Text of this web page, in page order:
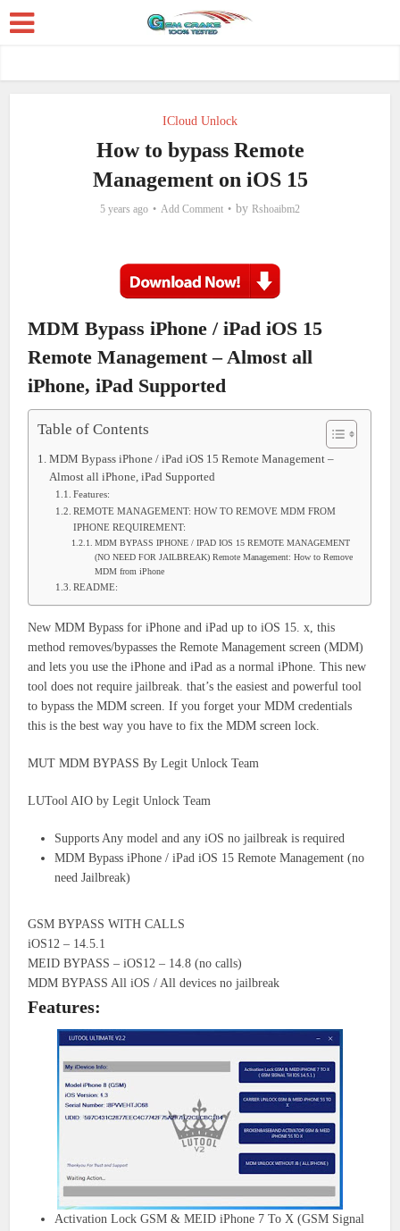
ICloud Unlock
How to bypass Remote
Management on iOS 15
5 years ago Add Comment by Rshoaibm2
MDM Bypass iPhone / iPad iOS 15
Remote Management – Almost all
iPhone, iPad Supported
Table of Contents
MDM Bypass iPhone / iPad iOS 15 Remote Management –
Almost all iPhone, iPad Supported
Features:
REMOTE MANAGEMENT: HOW TO REMOVE MDM FROM
IPHONE REQUIREMENT:
MDM BYPASS IPHONE / IPAD IOS 15 REMOTE MANAGEMENT
(NO NEED FOR JAILBREAK) Remote Management: How to Remove
MDM from iPhone
README:
New MDM Bypass for iPhone and iPad up to iOS 15. x, this
method removes/bypasses the Remote Management screen (MDM)
and lets you use the iPhone and iPad as a normal iPhone. This new
tool does not require jailbreak. that’s the easiest and powerful tool
to bypass the MDM screen. If you forget your MDM credentials
this is the best way you have to fix the MDM screen lock.
MUT MDM BYPASS By Legit Unlock Team
LUTool AIO by Legit Unlock Team
Supports Any model and any iOS no jailbreak is required
MDM Bypass iPhone / iPad iOS 15 Remote Management (no
need Jailbreak)
GSM BYPASS WITH CALLS
iOS12 – 14.5.1
MEID BYPASS – iOS12 – 14.8 (no calls)
MDM BYPASS All iOS / All devices no jailbreak
Features:
Activation Lock GSM & MEID iPhone 7 To X (GSM Signal